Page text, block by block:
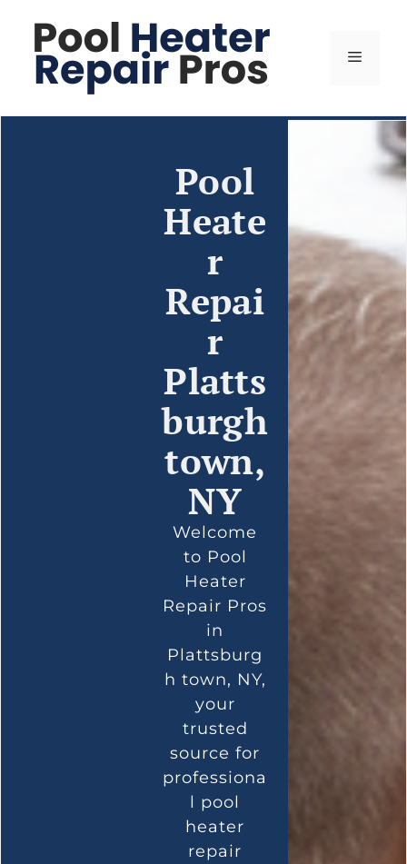
Pool
Heate
r
Repai
r
Platts
burgh
town,
NY
Welcome
to Pool
Heater
Repair Pros
in
Plattsburg
h town, NY,
your
trusted
source for
professiona
l pool
heater
repair